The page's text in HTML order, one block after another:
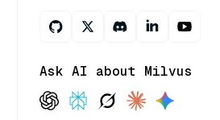
Ask AI about Milvus